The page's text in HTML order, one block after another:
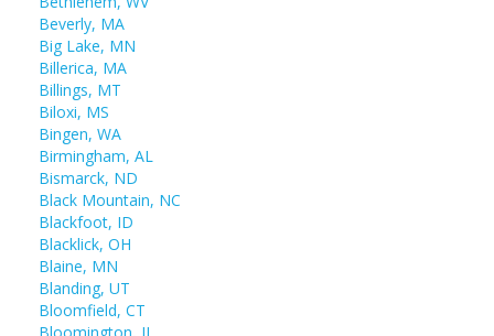
Beverly, MA
Big Lake, MN
Billerica, MA
Billings, MT
Biloxi, MS
Bingen, WA
Birmingham, AL
Bismarck, ND
Black Mountain, NC
Blackfoot, ID
Blacklick, OH
Blaine, MN
Blanding, UT
Bloomfield, CT